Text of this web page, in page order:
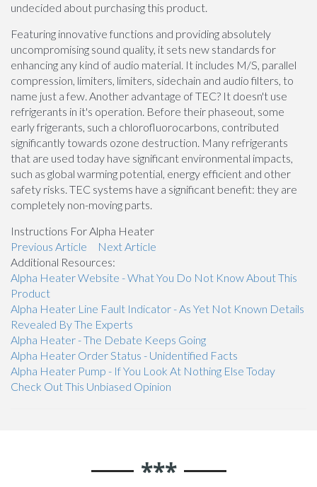
undecided about purchasing this product.
Featuring innovative functions and providing absolutely
uncompromising sound quality, it sets new standards for
enhancing any kind of audio material. It includes M/S, parallel
compression, limiters, limiters, sidechain and audio filters, to
name just a few. Another advantage of TEC? It doesn't use
refrigerants in it's operation. Before their phaseout, some
early frigerants, such a chlorofluorocarbons, contributed
significantly towards ozone destruction. Many refrigerants
that are used today have significant environmental impacts,
such as global warming potential, energy efficient and other
safety risks. TEC systems have a significant benefit: they are
completely non-moving parts.
Instructions For Alpha Heater
Previous Article
Next Article
Additional Resources:
Alpha Heater Website - What You Do Not Know About This
Product
Alpha Heater Line Fault Indicator - As Yet Not Known Details
Revealed By The Experts
Alpha Heater - The Debate Keeps Going
Alpha Heater Order Status - Unidentified Facts
Alpha Heater Pump - If You Look At Nothing Else Today
Check Out This Unbiased Opinion
***